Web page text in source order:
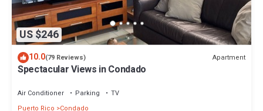
US $246
10.0(79 Reviews) Apartment
Spectacular Views in Condado
Air Conditioner Parking
TV
Puerto Rico
Condado